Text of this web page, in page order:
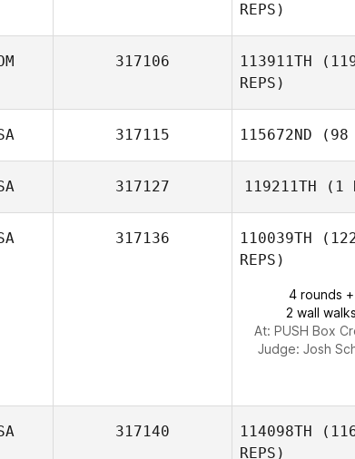
REPS)
317106 113911TH
REPS)
Rolando
317115 115672ND (98
317127 119211TH (1
Richenbacher
317136 110039TH
REPS)
4 rounds +
2 wall walks
At: PUSH Box
Judge: Josh
317140 114098TH
REPS)